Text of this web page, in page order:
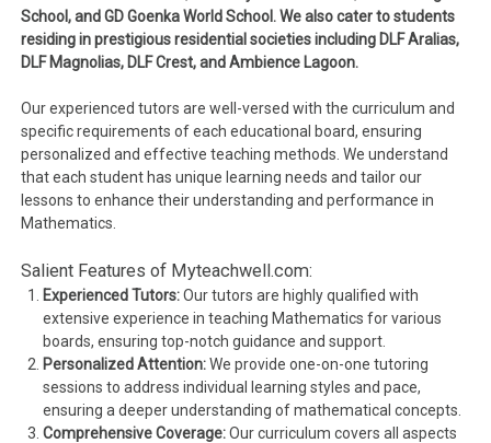
School, and GD Goenka World School. We also cater to students
residing in prestigious residential societies including DLF Aralias,
DLF Magnolias, DLF Crest, and Ambience Lagoon.
Our experienced tutors are well-versed with the curriculum and
specific requirements of each educational board, ensuring
personalized and effective teaching methods. We understand
that each student has unique learning needs and tailor our
lessons to enhance their understanding and performance in
Mathematics.
Salient Features of Myteachwell.com:
Experienced Tutors:Our tutors are highly qualified with
extensive experience in teaching Mathematics for various
boards, ensuring top-notch guidance and support.
Personalized Attention:We provide one-on-one tutoring
sessions to address individual learning styles and pace,
ensuring a deeper understanding of mathematical concepts.
Comprehensive Coverage:Our curriculum covers all aspects